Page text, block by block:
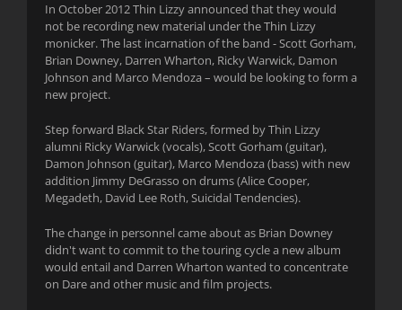
In October 2012 Thin Lizzy announced that they would
not be recording new material under the Thin Lizzy
monicker. The last incarnation of the band - Scott Gorham,
Brian Downey, Darren Wharton, Ricky Warwick, Damon
Johnson and Marco Mendoza – would be looking to form a
new project.
Step forward Black Star Riders, formed by Thin Lizzy
alumni Ricky Warwick (vocals), Scott Gorham (guitar),
Damon Johnson (guitar), Marco Mendoza (bass) with new
addition Jimmy DeGrasso on drums (Alice Cooper,
Megadeth, David Lee Roth, Suicidal Tendencies).
The change in personnel came about as Brian Downey
didn't want to commit to the touring cycle a new album
would entail and Darren Wharton wanted to concentrate
on Dare and other music and film projects.